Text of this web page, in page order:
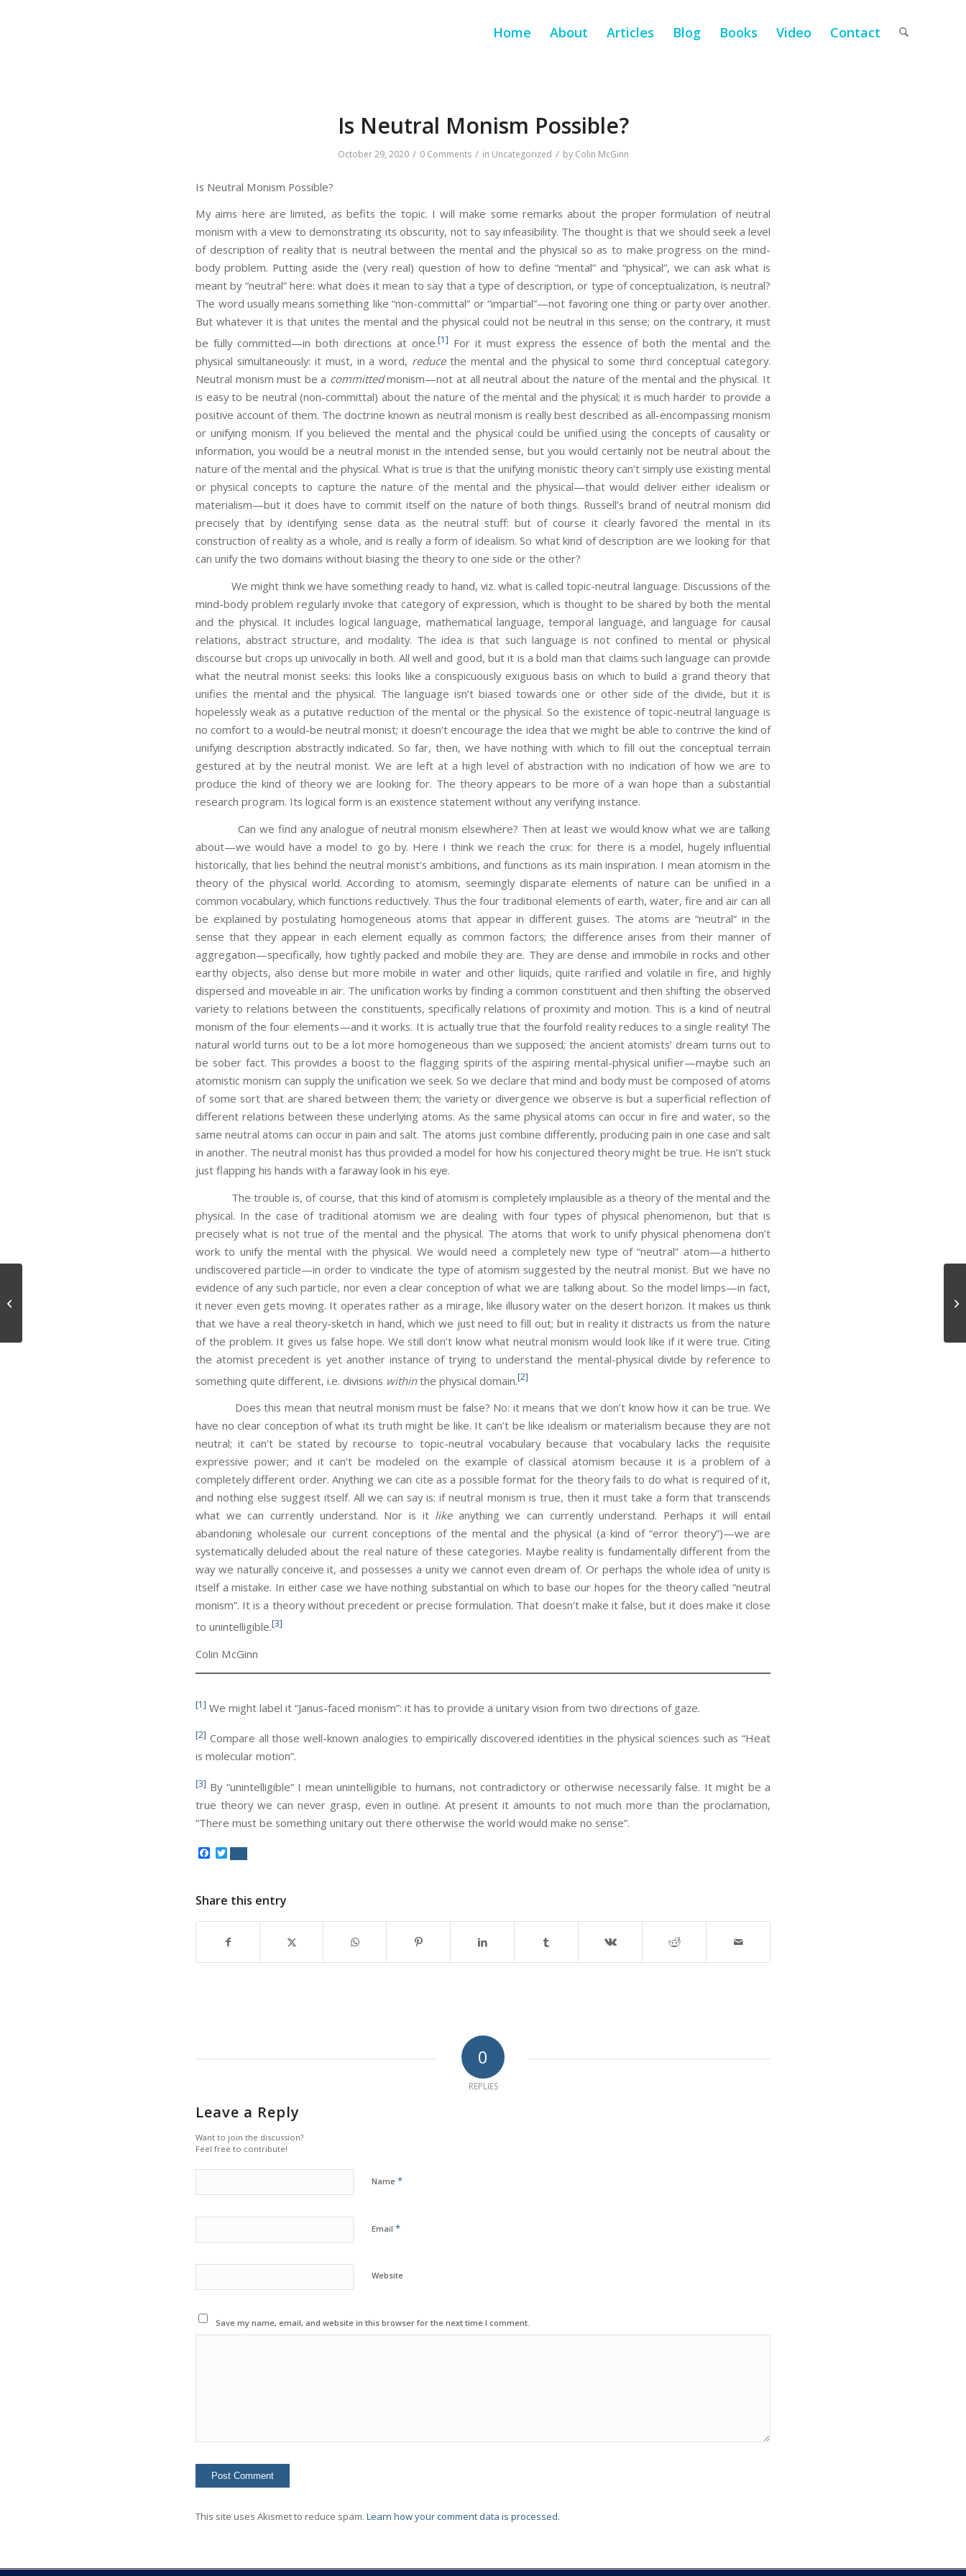
Home About Articles Blog Books Video Contact
Is Neutral Monism Possible?
October 29, 2020 / 0 Comments / in Uncategorized / by Colin McGinn
Is Neutral Monism Possible?
My aims here are limited, as befits the topic. I will make some remarks about the proper formulation of neutral
monism with a view to demonstrating its obscurity, not to say infeasibility. The thought is that we should seek a level
of description of reality that is neutral between the mental and the physical so as to make progress on the mind-
body problem. Putting aside the (very real) question of how to define “mental” and “physical”, we can ask what is
meant by “neutral” here: what does it mean to say that a type of description, or type of conceptualization, is neutral?
The word usually means something like “non-committal” or “impartial”—not favoring one thing or party over another.
But whatever it is that unites the mental and the physical could not be neutral in this sense; on the contrary, it must
be fully committed—in both directions at once.[1] For it must express the essence of both the mental and the
physical simultaneously: it must, in a word, reducethe mental and the physical to some third conceptual category.
Neutral monism must be a committedmonism—not at all neutral about the nature of the mental and the physical. It
is easy to be neutral (non-committal) about the nature of the mental and the physical; it is much harder to provide a
positive account of them. The doctrine known as neutral monism is really best described as all-encompassing monism
or unifying monism. If you believed the mental and the physical could be unified using the concepts of causality or
information, you would be a neutral monist in the intended sense, but you would certainly not be neutral about the
nature of the mental and the physical. What is true is that the unifying monistic theory can’t simply use existing mental
or physical concepts to capture the nature of the mental and the physical—that would deliver either idealism or
materialism—but it does have to commit itself on the nature of both things. Russell’s brand of neutral monism did
precisely that by identifying sense data as the neutral stuff: but of course it clearly favored the mental in its
construction of reality as a whole, and is really a form of idealism. So what kind of description are we looking for that
can unify the two domains without biasing the theory to one side or the other?
We might think we have something ready to hand, viz. what is called topic-neutral language. Discussions of the
mind-body problem regularly invoke that category of expression, which is thought to be shared by both the mental
and the physical. It includes logical language, mathematical language, temporal language, and language for causal
relations, abstract structure, and modality. The idea is that such language is not confined to mental or physical
discourse but crops up univocally in both. All well and good, but it is a bold man that claims such language can provide
what the neutral monist seeks: this looks like a conspicuously exiguous basis on which to build a grand theory that
unifies the mental and the physical. The language isn’t biased towards one or other side of the divide, but it is
hopelessly weak as a putative reduction of the mental or the physical. So the existence of topic-neutral language is
no comfort to a would-be neutral monist; it doesn’t encourage the idea that we might be able to contrive the kind of
unifying description abstractly indicated. So far, then, we have nothing with which to fill out the conceptual terrain
gestured at by the neutral monist. We are left at a high level of abstraction with no indication of how we are to
produce the kind of theory we are looking for. The theory appears to be more of a wan hope than a substantial
research program. Its logical form is an existence statement without any verifying instance.
Can we find any analogue of neutral monism elsewhere? Then at least we would know what we are talking
about—we would have a model to go by. Here I think we reach the crux: for there is a model, hugely influential
historically, that lies behind the neutral monist’s ambitions, and functions as its main inspiration. I mean atomism in the
theory of the physical world. According to atomism, seemingly disparate elements of nature can be unified in a
common vocabulary, which functions reductively. Thus the four traditional elements of earth, water, fire and air can all
be explained by postulating homogeneous atoms that appear in different guises. The atoms are “neutral” in the
sense that they appear in each element equally as common factors; the difference arises from their manner of
aggregation—specifically, how tightly packed and mobile they are. They are dense and immobile in rocks and other
earthy objects, also dense but more mobile in water and other liquids, quite rarified and volatile in fire, and highly
dispersed and moveable in air. The unification works by finding a common constituent and then shifting the observed
variety to relations between the constituents, specifically relations of proximity and motion. This is a kind of neutral
monism of the four elements—and it works. It is actually true that the fourfold reality reduces to a single reality! The
natural world turns out to be a lot more homogeneous than we supposed; the ancient atomists’ dream turns out to
be sober fact. This provides a boost to the flagging spirits of the aspiring mental-physical unifier—maybe such an
atomistic monism can supply the unification we seek. So we declare that mind and body must be composed of atoms
of some sort that are shared between them; the variety or divergence we observe is but a superficial reflection of
different relations between these underlying atoms. As the same physical atoms can occur in fire and water, so the
same neutral atoms can occur in pain and salt. The atoms just combine differently, producing pain in one case and salt
in another. The neutral monist has thus provided a model for how his conjectured theory might be true. He isn’t stuck
just flapping his hands with a faraway look in his eye.
The trouble is, of course, that this kind of atomism is completely implausible as a theory of the mental and the
physical. In the case of traditional atomism we are dealing with four types of physical phenomenon, but that is
precisely what is not true of the mental and the physical. The atoms that work to unify physical phenomena don’t
work to unify the mental with the physical. We would need a completely new type of “neutral” atom—a hitherto
undiscovered particle—in order to vindicate the type of atomism suggested by the neutral monist. But we have no
evidence of any such particle, nor even a clear conception of what we are talking about. So the model limps—in fact,
it never even gets moving. It operates rather as a mirage, like illusory water on the desert horizon. It makes us think
that we have a real theory-sketch in hand, which we just need to fill out; but in reality it distracts us from the nature
of the problem. It gives us false hope. We still don’t know what neutral monism would look like if it were true. Citing
the atomist precedent is yet another instance of trying to understand the mental-physical divide by reference to
something quite different, i.e. divisions withinthe physical domain.[2]
Does this mean that neutral monism must be false? No: it means that we don’t know how it can be true. We
have no clear conception of what its truth might be like. It can’t be like idealism or materialism because they are not
neutral; it can’t be stated by recourse to topic-neutral vocabulary because that vocabulary lacks the requisite
expressive power; and it can’t be modeled on the example of classical atomism because it is a problem of a
completely different order. Anything we can cite as a possible format for the theory fails to do what is required of it,
and nothing else suggest itself. All we can say is: if neutral monism is true, then it must take a form that transcends
what we can currently understand. Nor is it likeanything we can currently understand. Perhaps it will entail
abandoning wholesale our current conceptions of the mental and the physical (a kind of “error theory”)—we are
systematically deluded about the real nature of these categories. Maybe reality is fundamentally different from the
way we naturally conceive it, and possesses a unity we cannot even dream of. Or perhaps the whole idea of unity is
itself a mistake. In either case we have nothing substantial on which to base our hopes for the theory called “neutral
monism”. It is a theory without precedent or precise formulation. That doesn’t make it false, but it does make it close
to unintelligible.[3]
Colin McGinn
[1] We might label it “Janus-faced monism”: it has to provide a unitary vision from two directions of gaze.
[2] Compare all those well-known analogies to empirically discovered identities in the physical sciences such as “Heat
is molecular motion”.
[3] By “unintelligible” I mean unintelligible to humans, not contradictory or otherwise necessarily false. It might be a
true theory we can never grasp, even in outline. At present it amounts to not much more than the proclamation,
“There must be something unitary out there otherwise the world would make no sense”.
Facebook
Share this entry
0
REPLIES
Leave a Reply
Want to join the discussion?
Feel free to contribute!
Name *
Email *
Website
Save my name, email, and website in this browser for the next time I comment.
This site uses Akismet to reduce spam. Learn how your comment data is processed.